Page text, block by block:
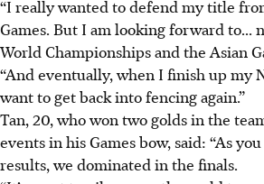
“I really wanted to defend my title
Games. But I am looking forward to...
World Championships and the Asian
“And eventually, when I finish up my
want to get back into fencing again.”
Tan, 20, who won two golds in the
events in his Games bow, said: “As
results, we dominated in the finals.